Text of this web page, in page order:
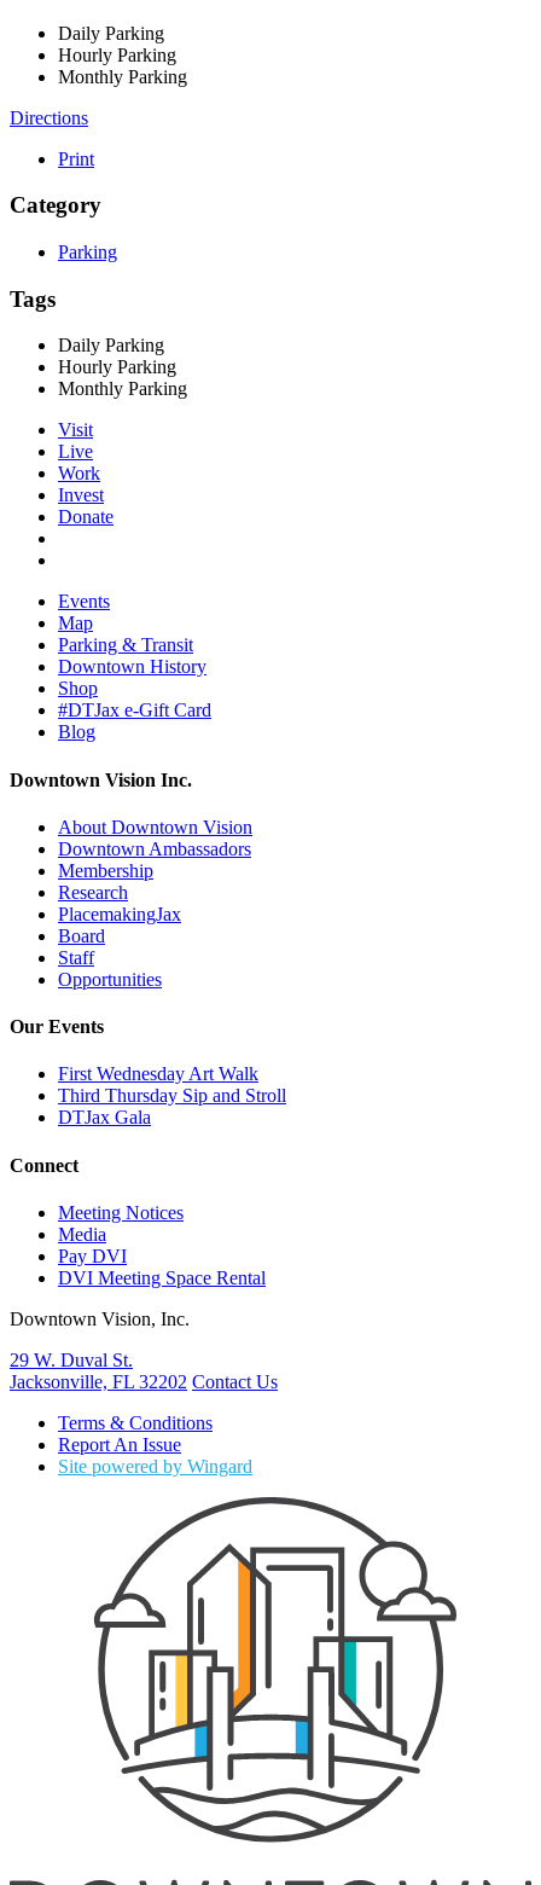
Daily Parking
Hourly Parking
Monthly Parking
Directions
Print
Category
Parking
Tags
Daily Parking
Hourly Parking
Monthly Parking
Visit
Live
Work
Invest
Donate
Events
Map
Parking & Transit
Downtown History
Shop
#DTJax e-Gift Card
Blog
Downtown Vision Inc.
About Downtown Vision
Downtown Ambassadors
Membership
Research
PlacemakingJax
Board
Staff
Opportunities
Our Events
First Wednesday Art Walk
Third Thursday Sip and Stroll
DTJax Gala
Connect
Meeting Notices
Media
Pay DVI
DVI Meeting Space Rental
Downtown Vision, Inc.
29 W. Duval St.
Jacksonville, FL 32202 Contact Us
Terms & Conditions
Report An Issue
Site powered by Wingard